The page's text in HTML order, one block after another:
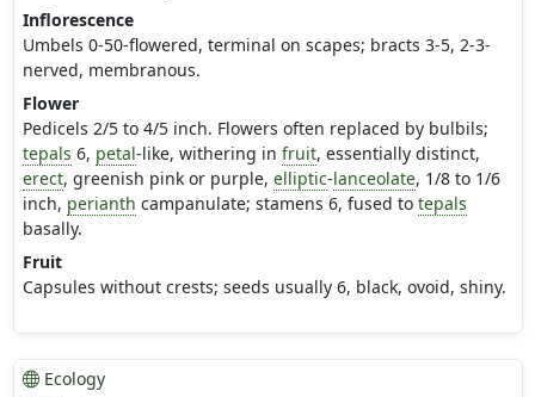
Inflorescence
Umbels 0-50-flowered, terminal on scapes; bracts 3-5, 2-3-
nerved, membranous.
Flower
Pedicels 2/5 to 4/5 inch. Flowers often replaced by bulbils;
tepals 6, petal-like, withering in fruit, essentially distinct,
erect, greenish pink or purple, elliptic-lanceolate, 1/8 to 1/6
inch, perianth campanulate; stamens 6, fused to tepals
basally.
Fruit
Capsules without crests; seeds usually 6, black, ovoid, shiny.
Ecology